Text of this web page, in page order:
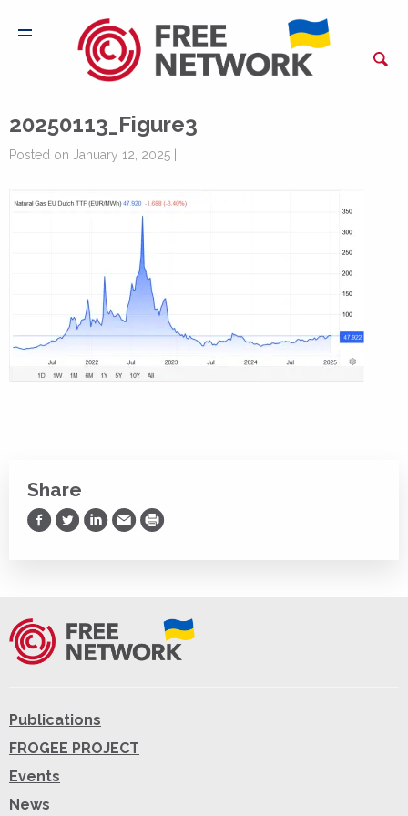
20250113_Figure3
Posted on January 12, 2025 |
Share
Share on Facebook
Share on Twitter
Share on LinkedIn
Share via Email
Print
Publications
FROGEE PROJECT
Events
News